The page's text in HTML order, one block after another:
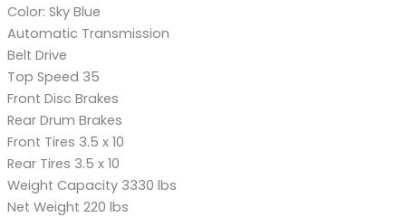
Color: Sky Blue
Automatic Transmission
Belt Drive
Top Speed 35
Front Disc Brakes
Rear Drum Brakes
Front Tires 3.5 x 10
Rear Tires 3.5 x 10
Weight Capacity 3330 lbs
Net Weight 220 lbs